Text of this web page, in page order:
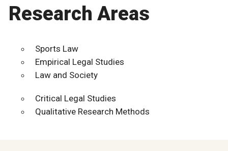
Research Areas
Sports Law
Empirical Legal Studies
Law and Society
Critical Legal Studies
Qualitative Research Methods